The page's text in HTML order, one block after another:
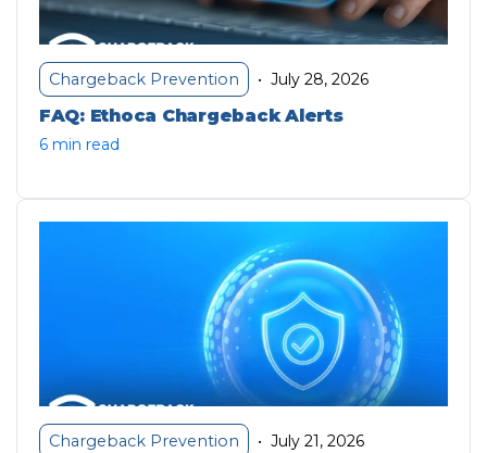
Chargeback Prevention • July 28, 2026
FAQ: Ethoca Chargeback Alerts
6 min read
Chargeback Prevention • July 21, 2026